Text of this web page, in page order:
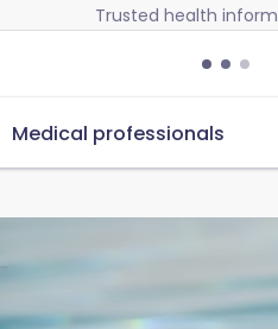
Trusted health
Medical professionals